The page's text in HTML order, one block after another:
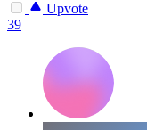
Upvote
39